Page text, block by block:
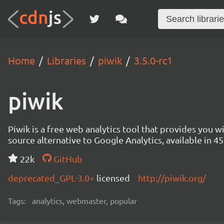
Home Libraries piwik 3.5.0-rc1
piwik
Piwik is a free web analytics tool that provides you
source alternative to Google Analytics, available in
22k
GitHub
deprecated_GPL-3.0+ licensed http://piwik.org/
Tags: analytics, webmaster, popular